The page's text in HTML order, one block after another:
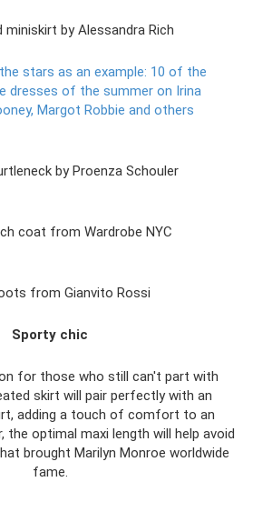
miniskirt by Alessandra Rich
the stars as an example: 10 of the
dresses of the summer on Irina
Margot Robbie and others
by Proenza Schouler
coat from Wardrobe NYC
from Gianvito Rossi
Sporty chic
for those who still can't part with
skirt will pair perfectly with an
adding a touch of comfort to an
the optimal maxi length will help avoid
brought Marilyn Monroe worldwide
fame.